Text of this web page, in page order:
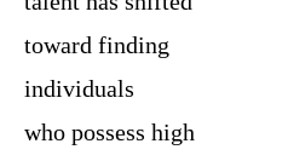
toward finding
individuals
who possess high